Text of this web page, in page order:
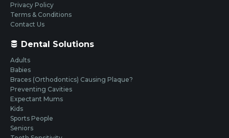
Privacy Policy
Terms & Conditions
Contact Us
Dental Solutions
Adults
Babies
Braces (Orthodontics) Causing Plaque?
Preventing Cavities
Expectant Mums
Kids
Sports People
Seniors